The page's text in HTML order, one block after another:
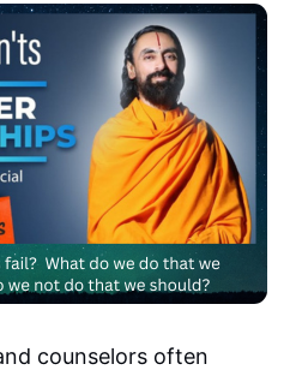
counselors often